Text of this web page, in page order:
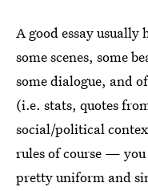
A good essay usually
some scenes, some
some dialogue, and
(i.e. stats, quotes
social/political
rules of course —
pretty uniform and